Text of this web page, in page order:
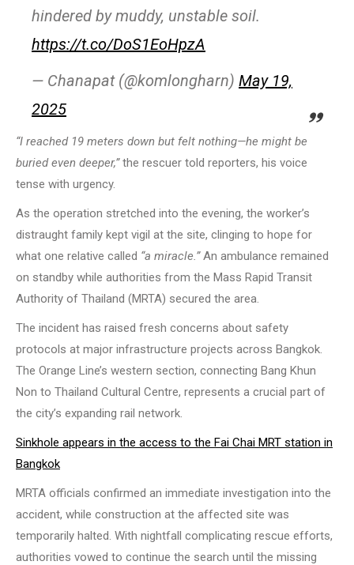
hindered by muddy, unstable soil.
https://t.co/DoS1EoHpzA
— Chanapat (@komlongharn) May 19,
2025
“I reached 19 meters down but felt nothing—he might be
buried even deeper,”the rescuer told reporters, his voice
tense with urgency.
As the operation stretched into the evening, the worker’s
distraught family kept vigil at the site, clinging to hope for
what one relative called “a miracle.”An ambulance remained
on standby while authorities from the Mass Rapid Transit
Authority of Thailand (MRTA) secured the area.
The incident has raised fresh concerns about safety
protocols at major infrastructure projects across Bangkok.
The Orange Line’s western section, connecting Bang Khun
Non to Thailand Cultural Centre, represents a crucial part of
the city’s expanding rail network.
Sinkhole appears in the access to the Fai Chai MRT station in
Bangkok
MRTA officials confirmed an immediate investigation into the
accident, while construction at the affected site was
temporarily halted. With nightfall complicating rescue efforts,
authorities vowed to continue the search until the missing